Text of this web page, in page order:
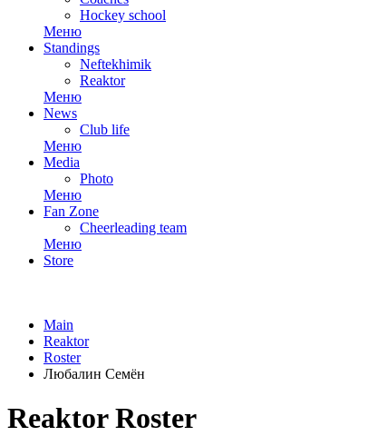
Hockey school
Меню
Standings
Neftekhimik
Reaktor
Меню
News
Club life
Меню
Media
Photo
Меню
Fan Zone
Cheerleading team
Меню
Store
Main
Reaktor
Roster
Любалин Семён
Reaktor Roster